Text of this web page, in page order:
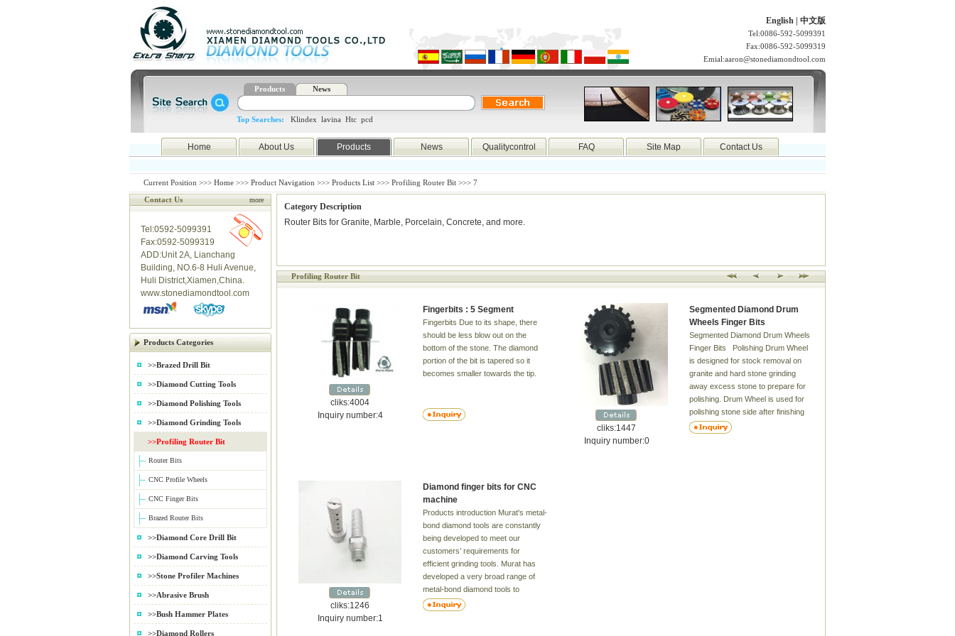
English 中文版
Tel:0086-592-5099391
Fax:0086-592-5099319
Emial:aaron@stonediamondtool.com
Products News
Top Searches: Klindex lavina Htc pcd
Home About Us Products News Qualitycontrol FAQ Site Map Contact Us
Current Position >>> Home >>> Product Navigation >>> Products List >>> Profiling Router Bit >>> 7
Contact Us
more
Tel:0592-5099391
Fax:0592-5099319
ADD:Unit 2A, Lianchang
Building, NO.6-8 Huli Avenue,
Huli District,Xiamen,China.
www.stonediamondtool.com
Products Categories
>>Brazed Drill Bit
>>Diamond Cutting Tools
>>Diamond Polishing Tools
>>Diamond Grinding Tools
>>Profiling Router Bit
Router Bits
CNC Profile Wheels
CNC Finger Bits
Brazed Router Bits
>>Diamond Core Drill Bit
>>Diamond Carving Tools
>>Stone Profiler Machines
>>Abrasive Brush
>>Bush Hammer Plates
>>Diamond Rollers
Category Description
Router Bits for Granite, Marble, Porcelain, Concrete, and more.
Profiling Router Bit
cliks:4004
Inquiry number:4
Fingerbits : 5 Segment
Fingerbits Due to its shape, there
should be less blow out on the
bottom of the stone. The diamond
portion of the bit is tapered so it
becomes smaller towards the tip.
cliks:1447
Inquiry number:0
Segmented Diamond Drum
Wheels Finger Bits
Segmented Diamond Drum Wheels
Finger Bits Polishing Drum Wheel
is designed for stock removal on
granite and hard stone grinding
away excess stone to prepare for
polishing. Drum Wheel is used for
polishing stone side after finishing
Zero Tolerance Wheel . Rubber
cliks:1246
Inquiry number:1
Diamond finger bits for CNC
machine
Products introduction Murat's metal-
bond diamond tools are constantly
being developed to meet our
customers’ requirements for
efficient grinding tools. Murat has
developed a very broad range of
metal-bond diamond tools to
achieve maximum capacity at